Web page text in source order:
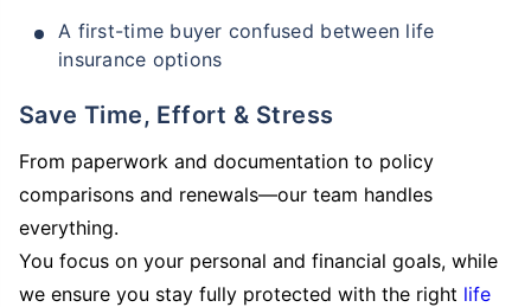
A first-time buyer confused between life
insurance options
Save Time, Effort & Stress
From paperwork and documentation to policy
comparisons and renewals—our team handles
everything.
You focus on your personal and financial goals, while
we ensure you stay fully protected with the right life